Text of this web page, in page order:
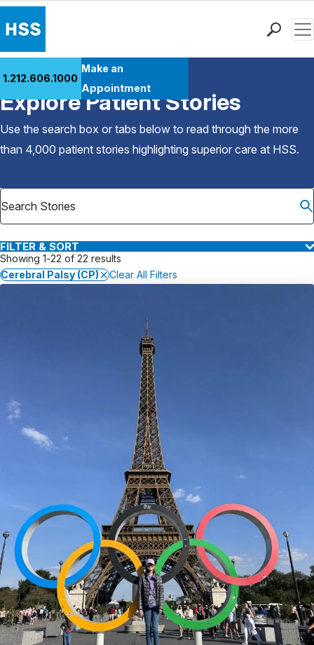
Patient Care
Health Library
Research & Education
Careers
Why Choose HSS
1.212.606.1000
Make an
Appointment
Back to Patient Stories Overview
Explore Patient Stories
Use the search box or tabs below to read through the more
than 4,000 patient stories highlighting superior care at HSS.
FILTER & SORT
Showing 1-22 of 22 results
Cerebral Palsy (CP)
Clear All Filters